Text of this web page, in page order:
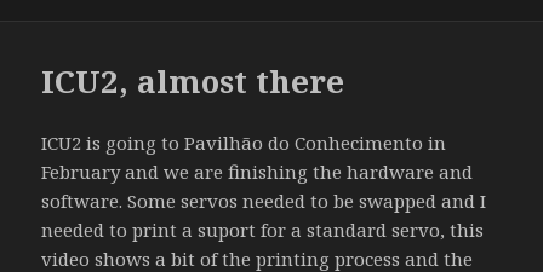
ICU2, almost there
ICU2 is going to Pavilhão do Conhecimento in
February and we are finishing the hardware and
software. Some servos needed to be swapped and I
needed to print a suport for a standard servo, this
video shows a bit of the printing process and the